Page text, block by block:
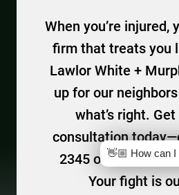
When you’re injured,
firm that treats you
Lawlor White +
up for our
what’s right.
consultation
2345 or connect
Your fight is
👋🏼 How can I